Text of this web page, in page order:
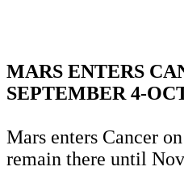
MARS ENTERS
SEPTEMBER 4-
Mars enters Cancer
remain there until